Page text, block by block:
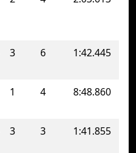
3 6 1:42.445
1 4 8:48.860
3 3 1:41.855